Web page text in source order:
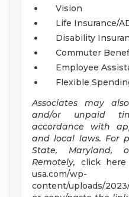
Vision
Life Insurance/
Disability
Commuter
Employee
Flexible
Associates may
and/or unpaid
accordance with
and local laws. For
State, Maryland,
Remotely, click here
usa.com/wp-
content/uploads/